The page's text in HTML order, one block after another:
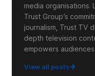
media organisations.
Trust Group’s
journalism, Trust TV
depth television
empowers
View all posts